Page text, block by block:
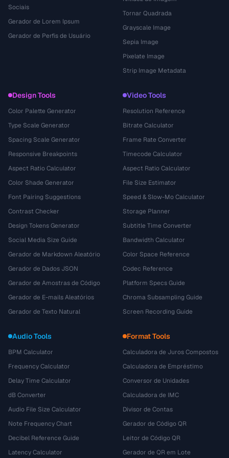
Sociais
Gerador de Lorem Ipsum
Gerador de Perfis de Usuário
Tornar Quadrada
Grayscale Image
Sepia Image
Pixelate Image
Strip Image Metadata
Design Tools
Color Palette Generator
Type Scale Generator
Spacing Scale Generator
Responsive Breakpoints
Aspect Ratio Calculator
Color Shade Generator
Font Pairing Suggestions
Contrast Checker
Design Tokens Generator
Social Media Size Guide
Gerador de Markdown Aleatório
Gerador de Dados JSON
Gerador de Amostras de Código
Gerador de E-mails Aleatórios
Gerador de Texto Natural
Video Tools
Resolution Reference
Bitrate Calculator
Frame Rate Converter
Timecode Calculator
Aspect Ratio Calculator
File Size Estimator
Speed & Slow-Mo Calculator
Storage Planner
Subtitle Time Converter
Bandwidth Calculator
Color Space Reference
Codec Reference
Platform Specs Guide
Chroma Subsampling Guide
Screen Recording Guide
Audio Tools
BPM Calculator
Frequency Calculator
Delay Time Calculator
dB Converter
Audio File Size Calculator
Note Frequency Chart
Decibel Reference Guide
Latency Calculator
Format Tools
Calculadora de Juros Compostos
Calculadora de Empréstimo
Conversor de Unidades
Calculadora de IMC
Divisor de Contas
Gerador de Código QR
Leitor de Código QR
Gerador de QR em Lote